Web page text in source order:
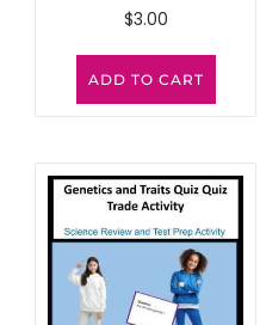
$3.00
ADD TO CART